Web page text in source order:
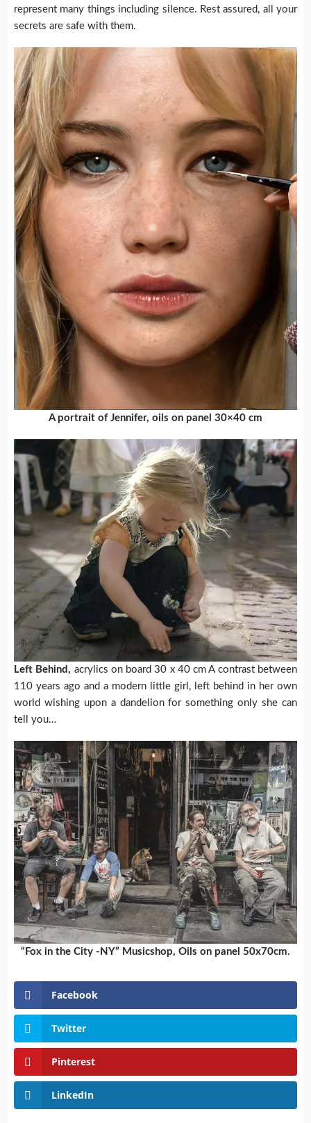
represent many things including silence. Rest assured, all your
secrets are safe with them.
A portrait of Jennifer, oils on panel 30×40 cm
Left Behind, acrylics on board 30 x 40 cm A contrast between
110 years ago and a modern little girl, left behind in her own
world wishing upon a dandelion for something only she can
tell you…
“Fox in the City -NY” Musicshop, Oils on panel 50x70cm.
Facebook
Twitter
Pinterest
LinkedIn